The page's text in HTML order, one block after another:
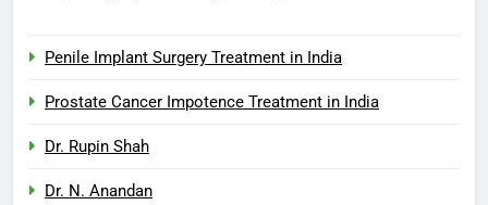
Penile Implant Surgery Treatment in India
Prostate Cancer Impotence Treatment in India
Dr. Rupin Shah
Dr. N. Anandan